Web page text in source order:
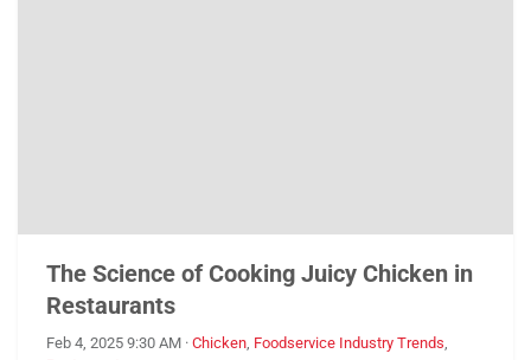
The Science of Cooking Juicy Chicken in
Restaurants
Feb 4, 2025 9:30 AM · Chicken, Foodservice Industry Trends,